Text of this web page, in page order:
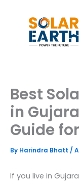
Best
in
Guide
By Harindra Bhatt /
If you live in